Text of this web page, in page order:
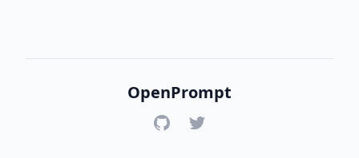
OpenPrompt
GitHubTwitter